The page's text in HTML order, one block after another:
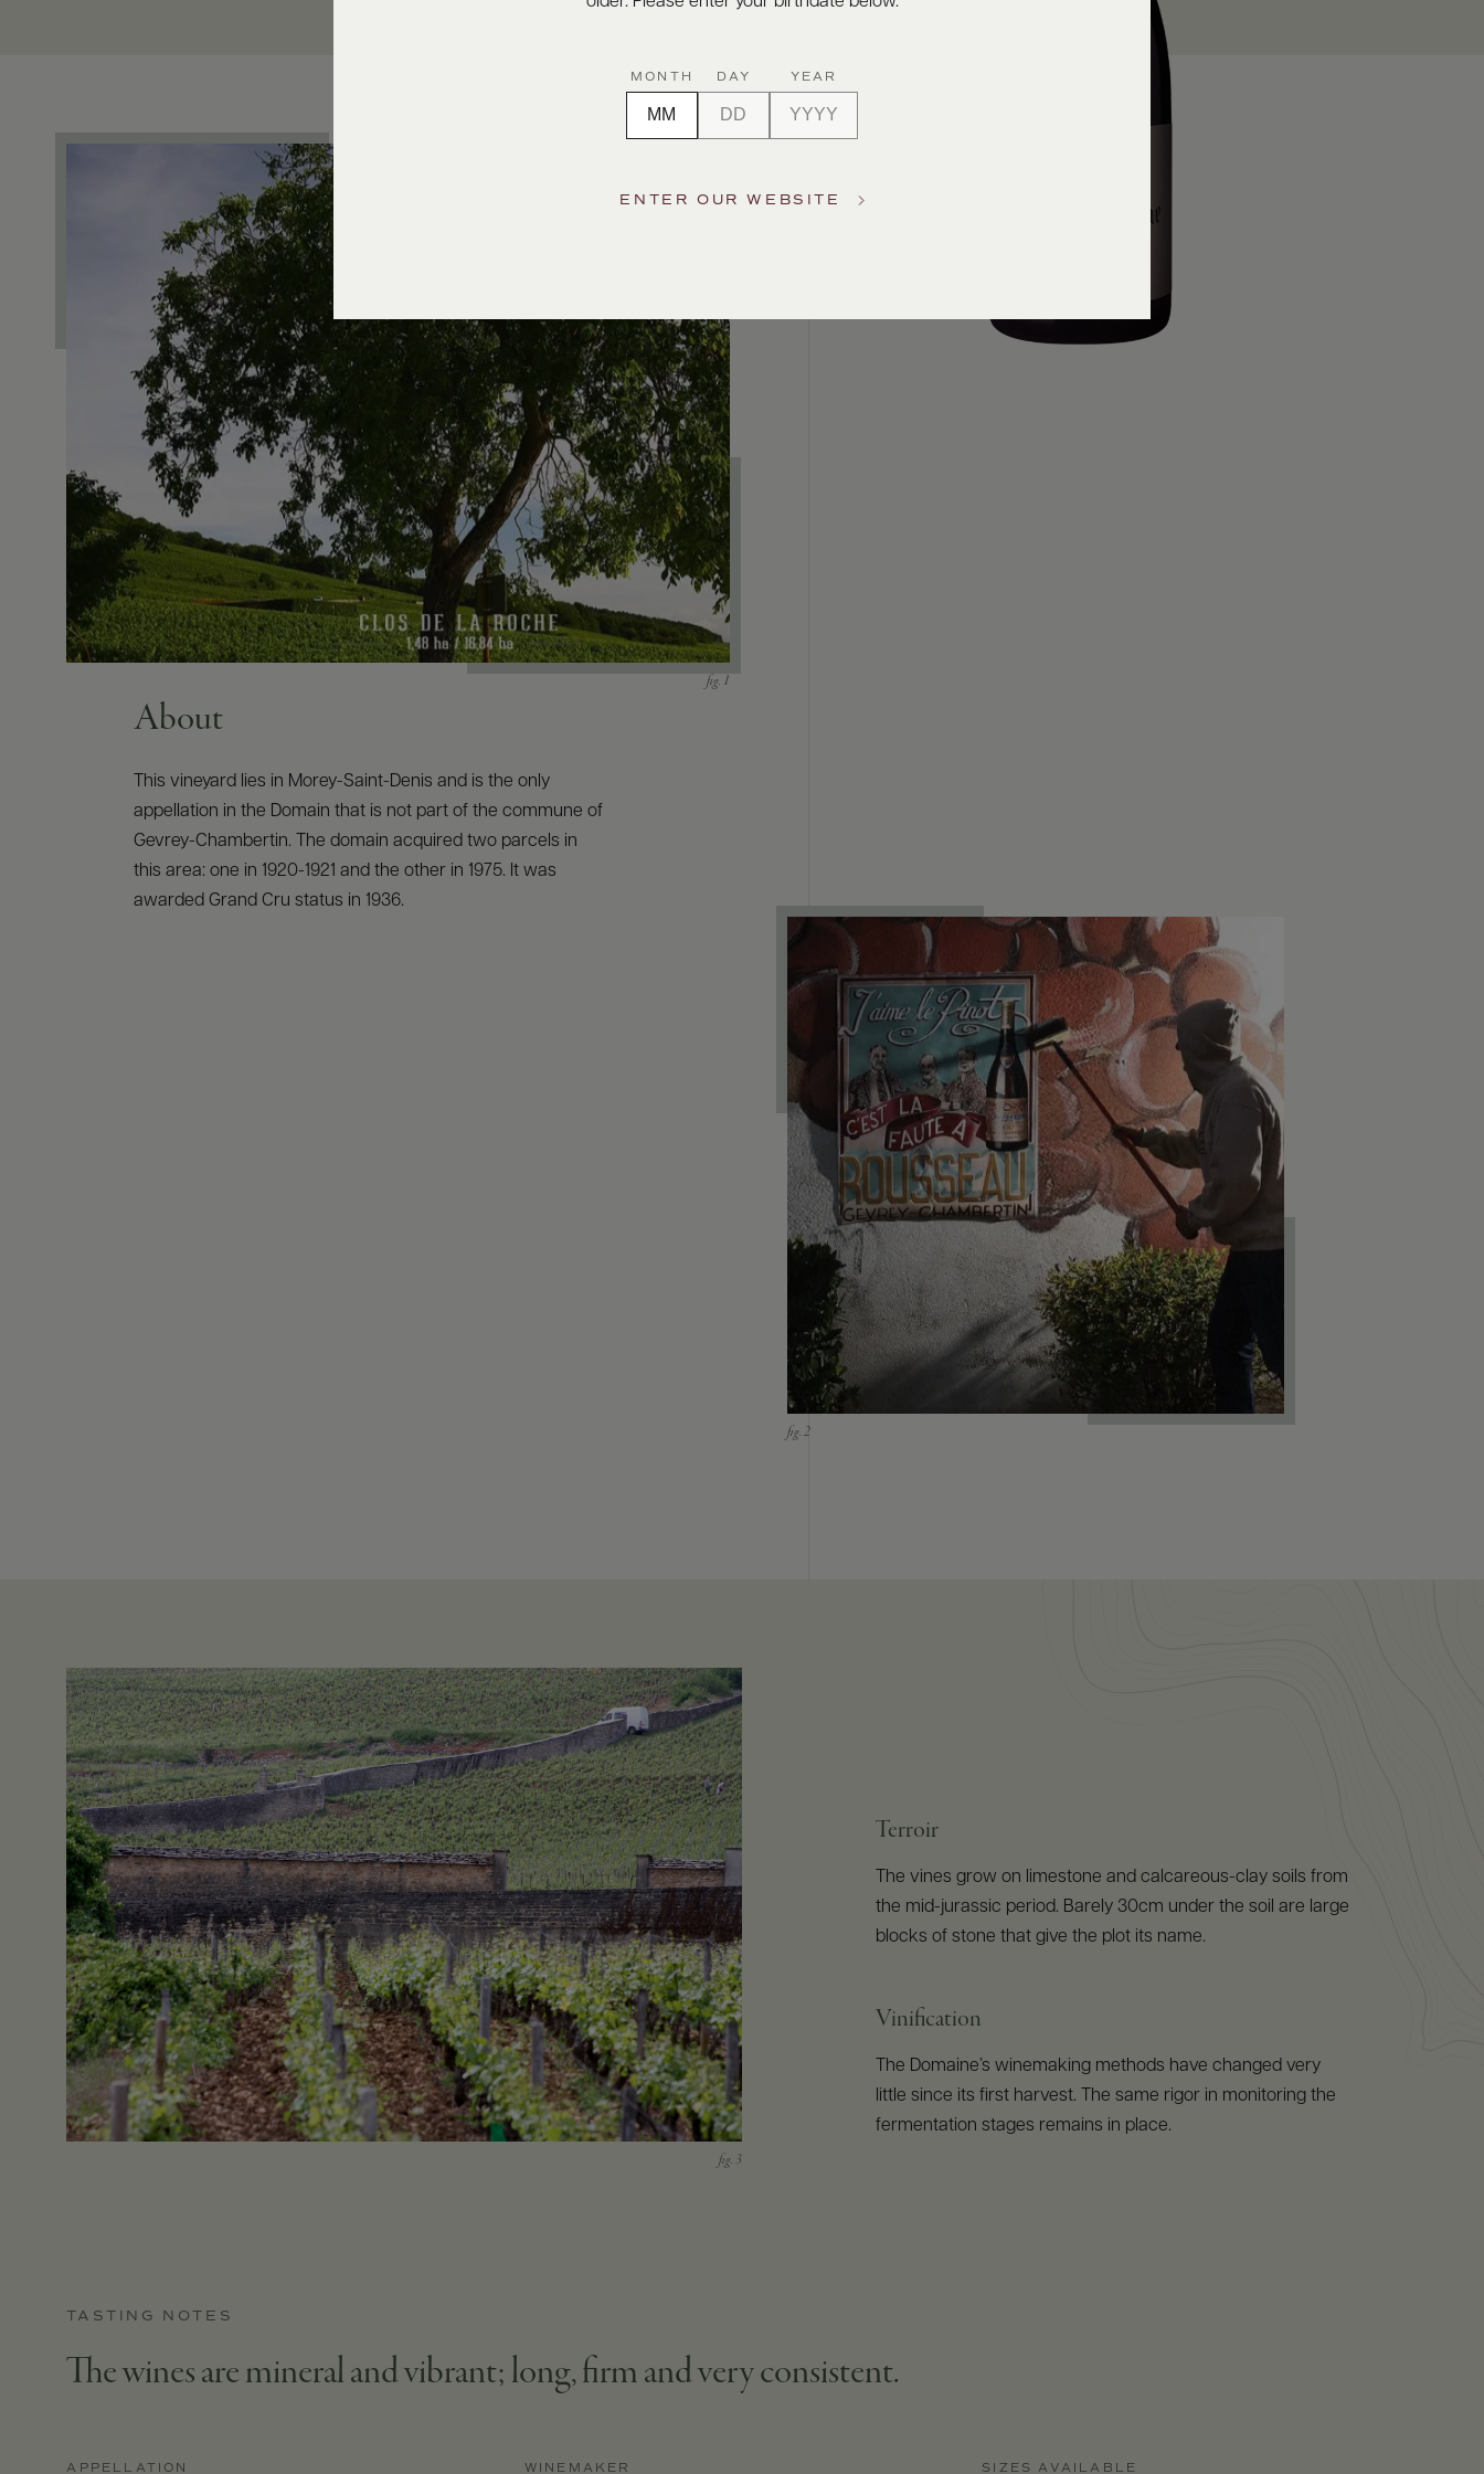
About
This vineyard lies in Morey-Saint-Denis and is the only
appellation in the Domain that is not part of the commune of
Gevrey-Chambertin. The domain acquired two parcels in
this area: one in 1920-1921 and the other in 1975. It was
awarded Grand Cru status in 1936.
Terroir
The vines grow on limestone and calcareous-clay soils from
the mid-jurassic period. Barely 30cm under the soil are large
blocks of stone that give the plot its name.
Vinification
The Domaine’s winemaking methods have changed very
little since its first harvest. The same rigor in monitoring the
fermentation stages remains in place.
TASTING NOTES
The wines are mineral and vibrant; long, firm and very consistent.
APPELLATION WINEMAKER SIZES AVAILABLE
MONTH DAY YEAR
ENTER OUR WEBSITE